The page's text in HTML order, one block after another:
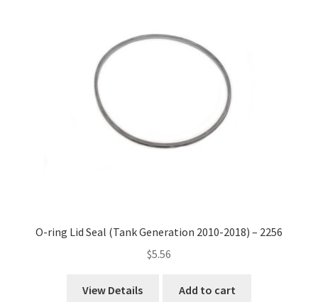
O-ring Lid Seal (Tank Generation 2010-2018) – 2256
$5.56
View Details Add to cart